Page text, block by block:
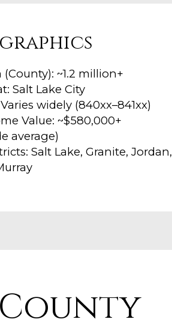
~1.2 million+
Salt Lake City
widely (840xx–841xx)
Value: ~$580,000+
average)
Salt Lake, Granite, Jordan,